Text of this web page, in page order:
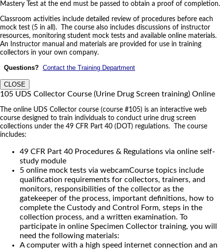
Mastery Test at the end must be passed to obtain a proof of completion.
Classroom activities include detailed review of procedures before each
mock test (5 in all). The course also includes discussions of instructor
resources, monitoring student mock tests and available online materials.
An Instructor manual and materials are provided for use in training
collectors in your own company.
Questions? Contact the Training Department
CLOSE
105 UDS Collector Course (Urine Drug Screen training) Online
The online UDS Collector course (course #105) is an interactive web
course designed to train individuals to conduct urine drug screen
collections under the 49 CFR Part 40 (DOT) regulations. The course
includes:
49 CFR Part 40 Procedures & Regulations via online self-
study module
5 online mock tests via webcamCourse topics include
qualification requirements for collectors, trainers, and
monitors, responsibilities of the collector as the
gatekeeper of the process, important definitions, how to
complete the Custody and Control Form, steps in the
collection process, and a written examination. To
participate in online Specimen Collector training, you will
need the following materials:
A computer with a high speed internet connection and an